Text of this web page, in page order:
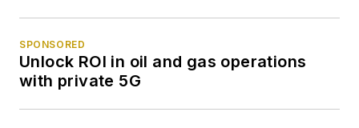
SPONSORED
Unlock ROI in oil and gas operations
with private 5G